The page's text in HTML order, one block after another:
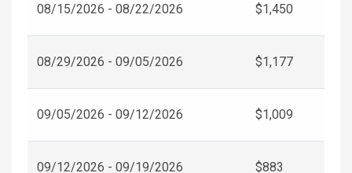
08/15/2026 - 08/22/2026 $1,450
08/29/2026 - 09/05/2026 $1,177
09/05/2026 - 09/12/2026 $1,009
09/12/2026 - 09/19/2026 $883